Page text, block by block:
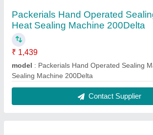
Packerials Hand Operated
Heat Sealing Machine 200Delta
₹ 1,439
model : Packerials Hand Operated Sealing
Sealing Machine 200Delta
Contact Supplier